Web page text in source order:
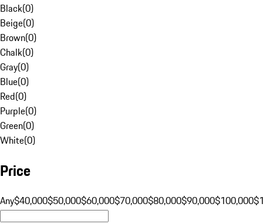
Black(0)
Beige(0)
Brown(0)
Chalk(0)
Gray(0)
Blue(0)
Red(0)
Purple(0)
Green(0)
White(0)
Price
Any$40,000$50,000$60,000$70,000$80,000$90,000$100,000